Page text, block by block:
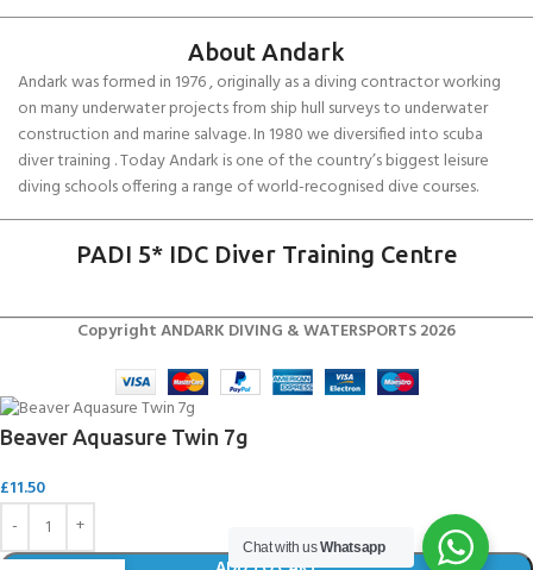
About Andark
Andark was formed in 1976 , originally as a diving contractor working
on many underwater projects from ship hull surveys to underwater
construction and marine salvage. In 1980 we diversified into scuba
diver training . Today Andark is one of the country’s biggest leisure
diving schools offering a range of world-recognised dive courses.
PADI 5* IDC Diver Training Centre
Copyright ANDARK DIVING & WATERSPORTS 2026
Beaver Aquasure Twin 7g
£11.50
Chat with usWhatsapp